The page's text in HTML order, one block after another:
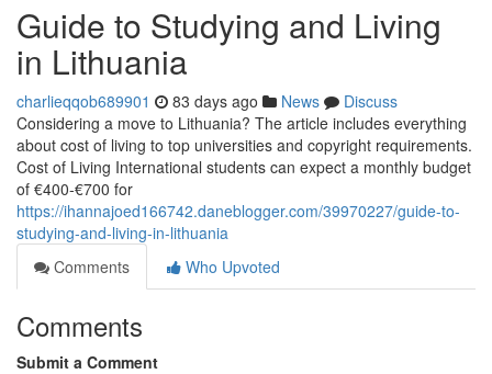
Guide to Studying and Living
in Lithuania
charlieqqob689901 83 days ago News
Discuss
Considering a move to Lithuania? The article includes everything
about cost of living to top universities and copyright requirements.
Cost of Living International students can expect a monthly budget
of €400‑€700 for
https://ihannajoed166742.daneblogger.com/39970227/guide-to-
studying-and-living-in-lithuania
Comments
Who Upvoted
Comments
Submit a Comment